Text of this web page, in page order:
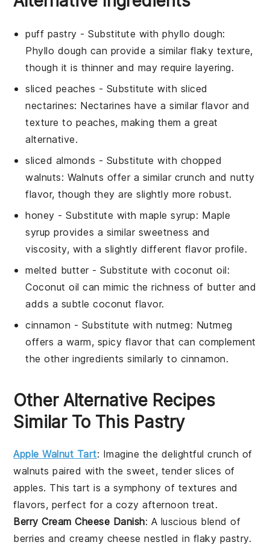
puff pastry - Substitute withphyllo dough:
Phyllo dough can provide a similar flaky texture,
though it is thinner and may require layering.
sliced peaches - Substitute with sliced
nectarines: Nectarines have a similar flavor and
texture to peaches, making them a great
alternative.
sliced almonds - Substitute with chopped
walnuts: Walnuts offer a similar crunch and nutty
flavor, though they are slightly more robust.
honey - Substitute withmaple syrup: Maple
syrup provides a similar sweetness and
viscosity, with a slightly different flavor profile.
melted butter- Substitute withcoconut oil:
Coconut oil can mimic the richness of butter and
adds a subtle coconut flavor.
cinnamon - Substitute with nutmeg: Nutmeg
offers a warm, spicy flavor that can complement
the other ingredients similarly to cinnamon.
Other Alternative Recipes
Similar To This Pastry
Apple Walnut Tart: Imagine the delightful crunch of
walnuts paired with the sweet, tender slices of
apples. This tart is a symphony of textures and
flavors, perfect for a cozy afternoon treat.
Berry Cream Cheese Danish: A luscious blend of
berries and creamy cheese nestled in flaky pastry.